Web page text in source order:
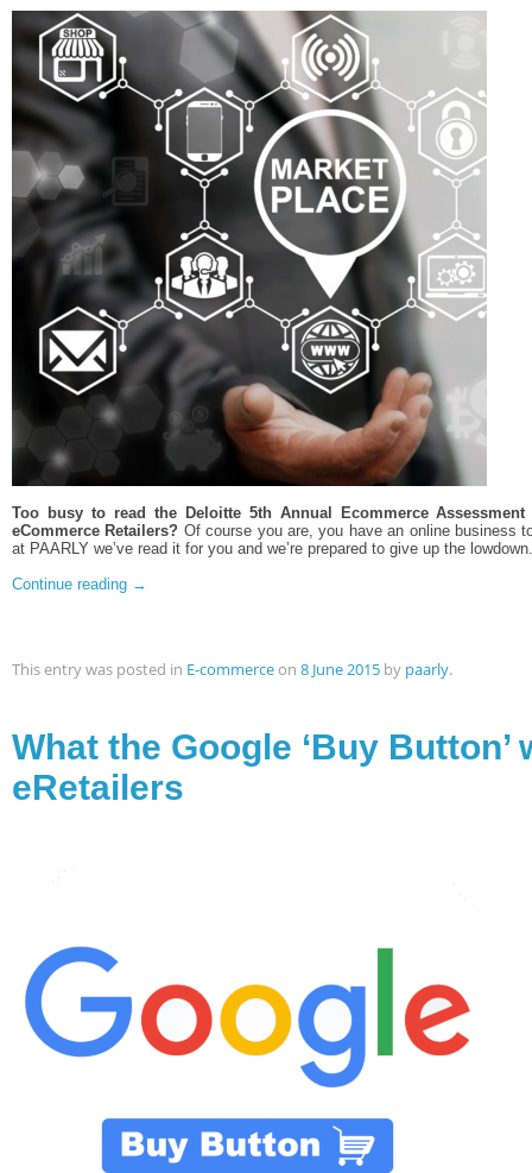
Too busy to read the Deloitte 5th Annual Ecommerce
eCommerce Retailers? Of course you are, you have an online business
at PAARLY we’ve read it for you and we’re prepared to give up the lowdown.
Continue reading →
This entry was posted in E-commerceon 8 June 2015 by paarly.
What the Google ‘Buy Button’
eRetailers